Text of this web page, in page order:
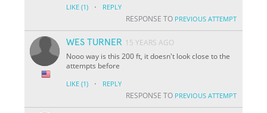
LIKE (1) · REPLY
RESPONSE TO PREVIOUS ATTEMPT
WES TURNER 15 YEARS AGO
Nooo way is this 200 ft, it doesn't look close to the
attempts before
LIKE (1) · REPLY
RESPONSE TO PREVIOUS ATTEMPT